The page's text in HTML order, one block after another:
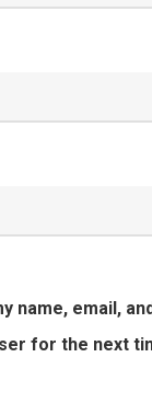
name, email,
for the next